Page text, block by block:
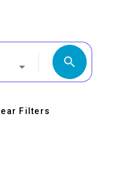
search
Filters